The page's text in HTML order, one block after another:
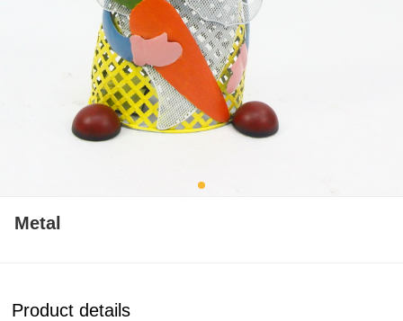
Metal
Product details